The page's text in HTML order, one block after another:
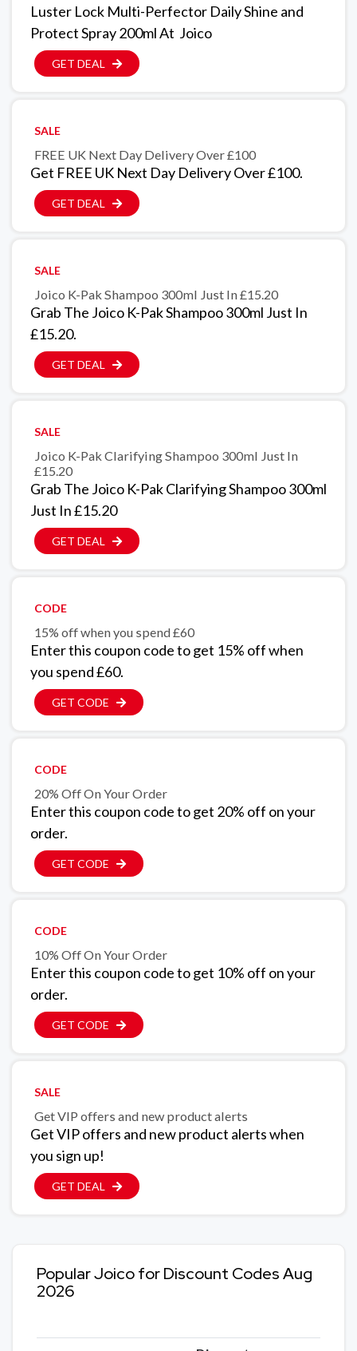
Luster Lock Multi-Perfector Daily Shine and
Protect Spray 200ml At Joico
GET DEAL
SALE
FREE UK Next Day Delivery Over £100
Get FREE UK Next Day Delivery Over £100.
GET DEAL
SALE
Joico K-Pak Shampoo 300ml Just In £15.20
Grab The Joico K-Pak Shampoo 300ml Just In
£15.20.
GET DEAL
SALE
Joico K-Pak Clarifying Shampoo 300ml Just In
£15.20
Grab The Joico K-Pak Clarifying Shampoo 300ml
Just In £15.20
GET DEAL
CODE
15% off when you spend £60
Enter this coupon code to get 15% off when
you spend £60.
GET CODE
CODE
20% Off On Your Order
Enter this coupon code to get 20% off on your
order.
GET CODE
CODE
10% Off On Your Order
Enter this coupon code to get 10% off on your
order.
GET CODE
SALE
Get VIP offers and new product alerts
Get VIP offers and new product alerts when
you sign up!
GET DEAL
Popular Joico for Discount Codes Aug
2026